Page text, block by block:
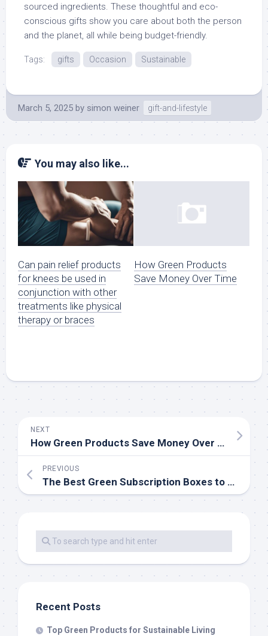
sourced ingredients. These thoughtful and eco-
conscious gifts show you care about both the person
and the planet, all while being budget-friendly.
Tags: gifts Occasion Sustainable
March 5, 2025 by simon weiner gift-and-lifestyle
You may also like...
Can pain relief products
for knees be used in
conjunction with other
treatments like physical
therapy or braces
How Green Products
Save Money Over Time
NEXT
How Green Products Save Money Over Time
PREVIOUS
The Best Green Subscription Boxes to Try
Recent Posts
Top Green Products for Sustainable Living